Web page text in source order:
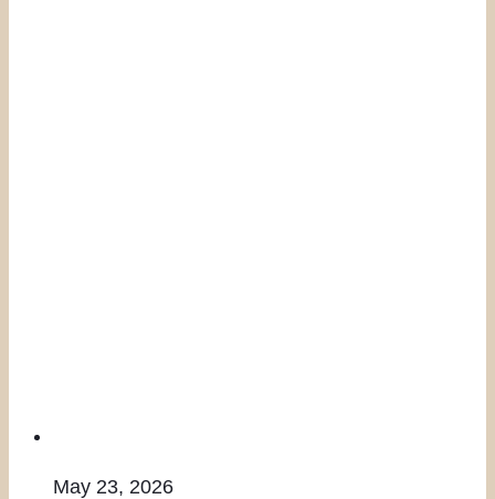
May 23, 2026